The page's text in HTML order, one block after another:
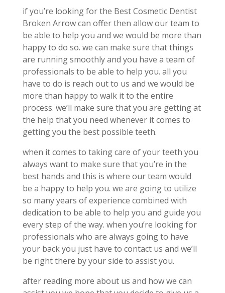
if you’re looking for the Best Cosmetic Dentist
Broken Arrow can offer then allow our team to
be able to help you and we would be more than
happy to do so. we can make sure that things
are running smoothly and you have a team of
professionals to be able to help you. all you
have to do is reach out to us and we would be
more than happy to walk it to the entire
process. we’ll make sure that you are getting at
the help that you need whenever it comes to
getting you the best possible teeth.
when it comes to taking care of your teeth you
always want to make sure that you’re in the
best hands and this is where our team would
be a happy to help you. we are going to utilize
so many years of experience combined with
dedication to be able to help you and guide you
every step of the way. when you’re looking for
professionals who are always going to have
your back you just have to contact us and we’ll
be right there by your side to assist you.
after reading more about us and how we can